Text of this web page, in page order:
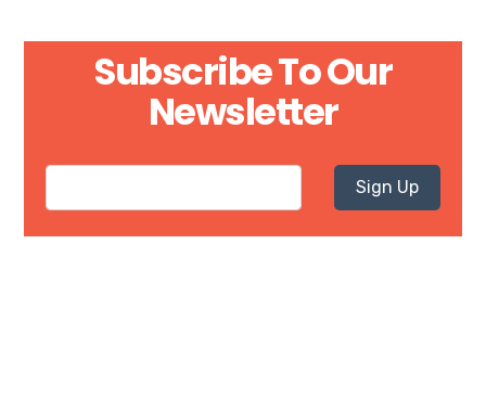
Subscribe To Our
Newsletter
Sign Up